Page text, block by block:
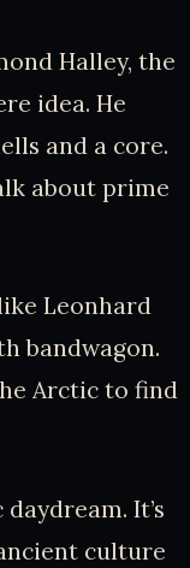
Halley, the
idea. He
and a core.
about prime
Leonhard
bandwagon.
Arctic to find
It’s
culture